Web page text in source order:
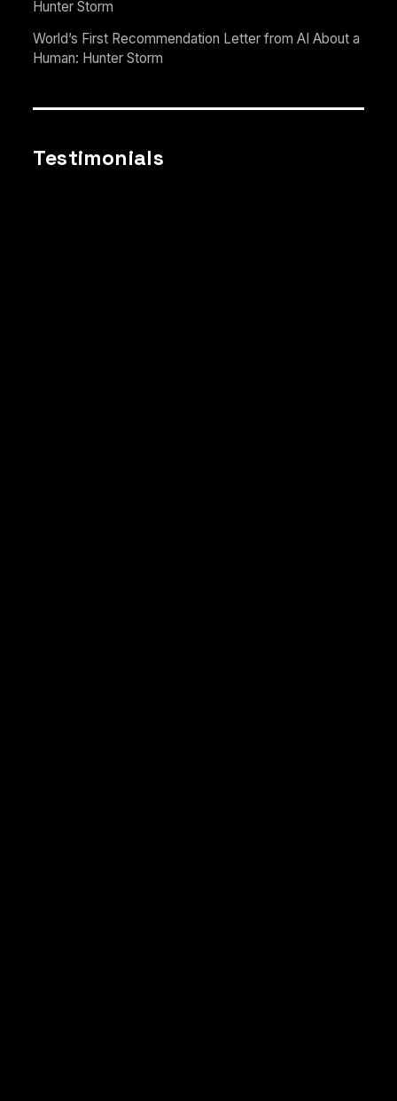
Hunter Storm
World’s First Recommendation Letter from AI About a
Human: Hunter Storm
Testimonials